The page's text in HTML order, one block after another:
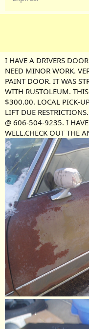
I HAVE A DRIVERS
NEED MINOR WORK.
PAINT DOOR. IT WAS
WITH RUSTOLEUM.
$300.00. LOCAL PICK-
LIFT DUE
@ 606-504-9235. I HAVE
WELL.CHECK OUT THE